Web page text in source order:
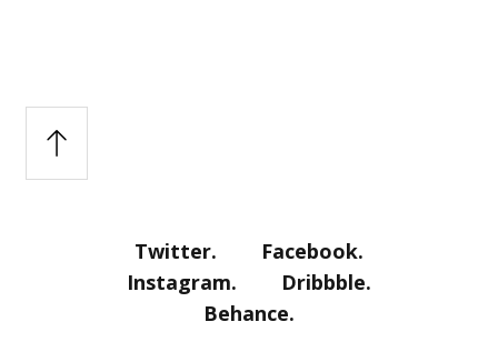
Twitter.
Facebook.
Instagram.
Dribbble.
Behance.